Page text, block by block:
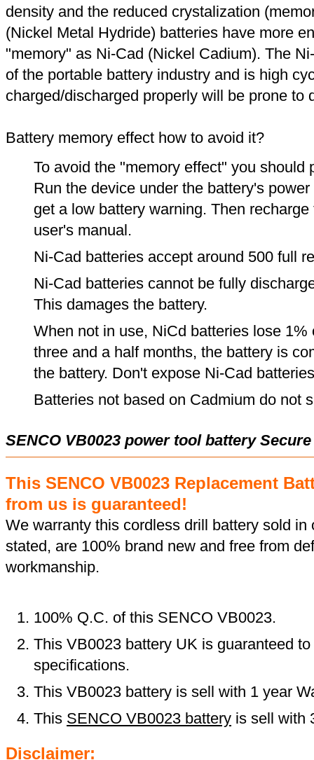
density and the reduced crystalization
(Nickel Metal Hydride) batteries have more
"memory" as Ni-Cad (Nickel Cadium). The
of the portable battery industry and is high
charged/discharged properly will be prone to
Battery memory effect how to avoid it?
To avoid the "memory effect" you should
Run the device under the battery's
get a low battery warning. Then
user's manual.
Ni-Cad batteries accept around 500 full
Ni-Cad batteries cannot be fully
This damages the battery.
When not in use, NiCd batteries lose 1%
three and a half months, the battery is
the battery. Don't expose Ni-Cad
Batteries not based on Cadmium do not
SENCO VB0023 power tool battery
This SENCO VB0023 Replacement
from us is guaranteed!
We warranty this cordless drill battery sold
stated, are 100% brand new and free from
workmanship.
100% Q.C. of this SENCO VB0023.
This VB0023 battery UK is guaranteed
specifications.
This VB0023 battery is sell with 1 year
This SENCO VB0023 battery is sell with
Disclaimer: